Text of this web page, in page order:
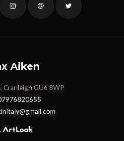
Aiken
Cranleigh GU6 8WP